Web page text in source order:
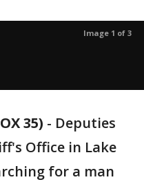
Image 1 of 3
35) - Deputies
Office in Lake
for a man